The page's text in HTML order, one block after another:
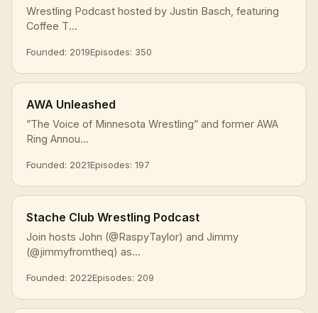
Wrestling Podcast hosted by Justin Basch, featuring
Coffee T...
Founded: 2019Episodes: 350
AWA Unleashed
”The Voice of Minnesota Wrestling” and former AWA
Ring Annou...
Founded: 2021Episodes: 197
Stache Club Wrestling Podcast
Join hosts John (@RaspyTaylor) and Jimmy
(@jimmyfromtheq) as...
Founded: 2022Episodes: 209